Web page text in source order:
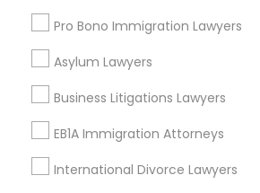
Law Firms
Immigration Lawyers
Pro Bono Immigration Lawyers
Asylum Lawyers
Business Litigations Lawyers
EB1A Immigration Attorneys
International Divorce Lawyers
Longwood, CA
Green Meadows, CA
Tax Lawyer Nearby Locality
Gardena, CA